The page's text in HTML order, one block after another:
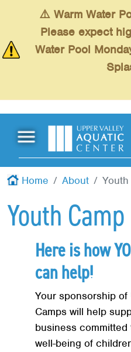
⚠️ Warm Water
Please expect
Water Pool
Main Menu
Schedules
Fitness
Kids
Red Cross
Memberships
About
Home About
Youth
Here is how
can help!
Your sponsorship of
Camps will help
business
well-being of